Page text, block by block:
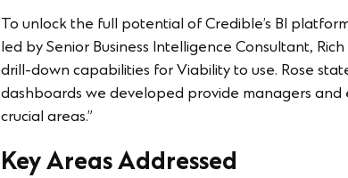
To unlock the full potential of Credible’s BI
led by Senior Business Intelligence Consultant,
drill-down capabilities for Viability to use. Rose
dashboards we developed provide managers
crucial areas.”
Key Areas Addressed